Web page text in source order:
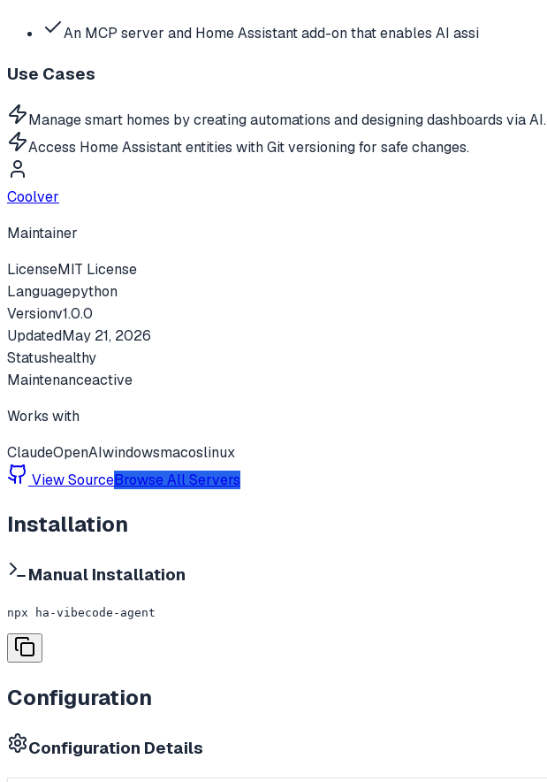
An MCP server and Home Assistant add-on that enables AI assi
Use Cases
Manage smart homes by creating automations and designing dashboards via AI.
Access Home Assistant entities with Git versioning for safe changes.
Coolver
Maintainer
LicenseMIT License
Languagepython
Versionv1.0.0
UpdatedMay 21, 2026
Statushealthy
Maintenanceactive
Works with
ClaudeOpenAIwindowsmacoslinux
View SourceBrowse All Servers
Installation
Manual Installation
npx ha-vibecode-agent
Configuration
Configuration Details